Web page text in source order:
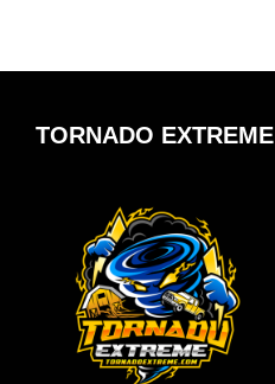
TORNADO EXTREME